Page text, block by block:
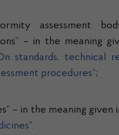
assessment
– in the meaning
standards, technical
procedures”;
– in the meaning given
“.